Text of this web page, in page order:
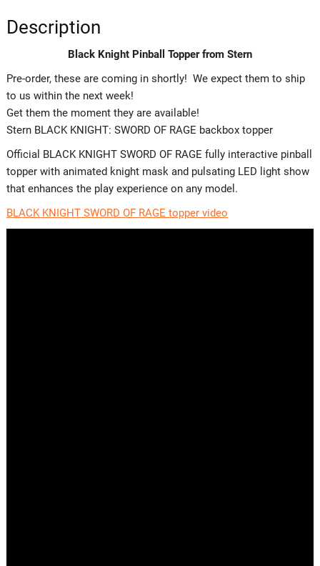
Description
Black Knight Pinball Topper from Stern
Pre-order, these are coming in shortly! We expect them to ship
to us within the next week!
Get them the moment they are available!
Stern BLACK KNIGHT: SWORD OF RAGE backbox topper
Official BLACK KNIGHT SWORD OF RAGE fully interactive pinball
topper with animated knight mask and pulsating LED light show
that enhances the play experience on any model.
BLACK KNIGHT SWORD OF RAGE topper video